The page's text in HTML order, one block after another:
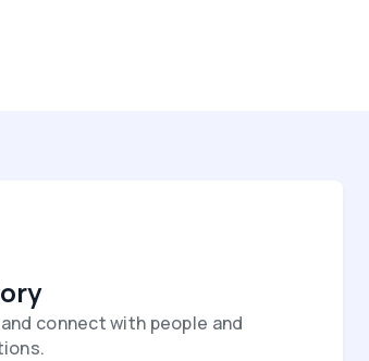
connect with people and